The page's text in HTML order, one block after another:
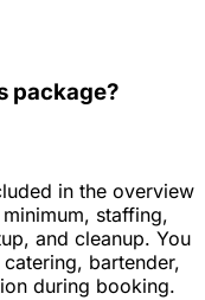
package?
in the overview
staffing,
and cleanup. You
bartender,
during booking.